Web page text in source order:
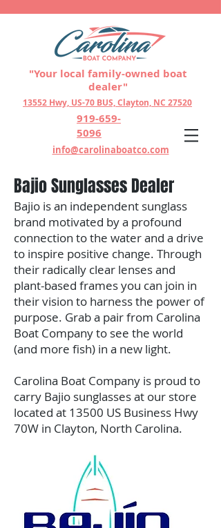
"Your local family-owned boat
dealer"
13552 Hwy, US-70 BUS, Clayton, NC 27520
919-659-
5096
info@carolinaboatco.com
Bajio Sunglasses Dealer
Bajio is an independent sunglass
brand motivated by a profound
connection to the water and a drive
to inspire positive change. Through
their radically clear lenses and
plant-based frames you can join in
their vision to harness the power of
purpose. Grab a pair from Carolina
Boat Company to see the world
(and more fish) in a new light.
Carolina Boat Company is proud to
carry Bajio sunglasses at our store
located at 13500 US Business Hwy
70W in Clayton, North Carolina.